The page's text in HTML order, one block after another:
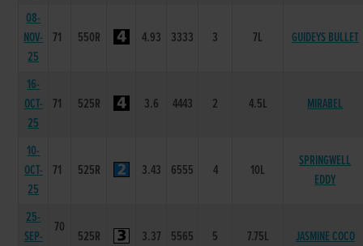
08-
NOV-
25
71 550R 4.93 3333 3 7L GUIDEYS BULLET
16-
OCT-
25
71 525R 3.6 4443 2 4.5L MIRABEL
10-
OCT-
25
71 525R 3.43 6555 4 10L
SPRINGWELL
EDDY
25-
SEP-
70
525R 3.37 5565 5 7.75L JASMINE COCO